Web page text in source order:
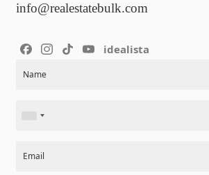
info@realestatebulk.com
idealista
Name
Email